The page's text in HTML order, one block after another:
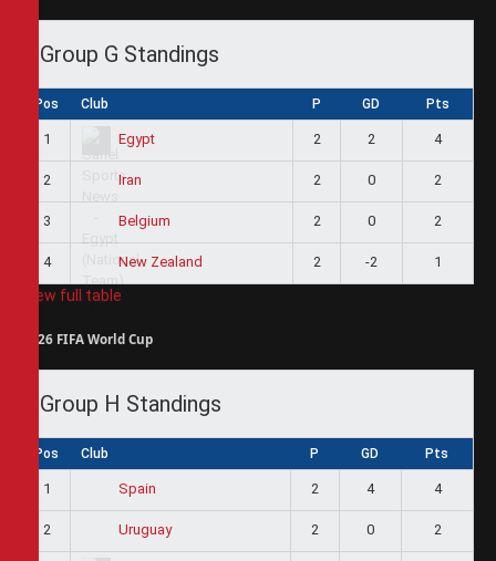
Group G Standings
Pos Club P GD Pts
1 Egypt 2 2 4
2 Iran 2 0 2
3 Belgium 2 0 2
4 New Zealand 2 -2 1
View full table
2026 FIFA World Cup
Group H Standings
Pos Club P GD Pts
1 Spain 2 4 4
2 Uruguay 2 0 2